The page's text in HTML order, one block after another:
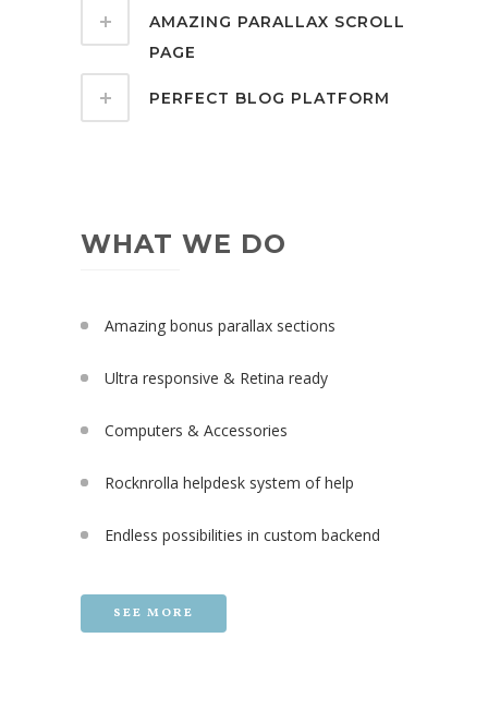
AMAZING PARALLAX SCROLL
PAGE
PERFECT BLOG PLATFORM
WHAT WE DO
Amazing bonus parallax sections
Ultra responsive & Retina ready
Computers & Accessories
Rocknrolla helpdesk system of help
Endless possibilities in custom backend
SEE MORE